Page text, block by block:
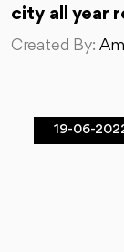
city all year
Created By:
19-06-